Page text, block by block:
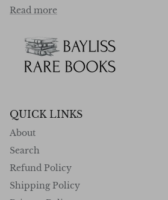
Read more
QUICK LINKS
About
Search
Refund Policy
Shipping Policy